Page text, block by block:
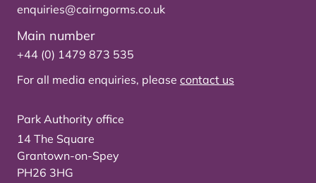
enquiries@cairngorms.co.uk
Main number
+44 (0) 1479 873 535
For all media enquiries, please contact us
Park Authority office
14 The Square
Grantown-on-Spey
PH26 3HG